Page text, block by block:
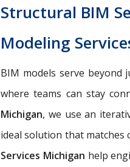
Structural BIM
Modeling
BIM models serve
where teams can stay
Michigan, we use an
ideal solution that matches
Services Michigan help